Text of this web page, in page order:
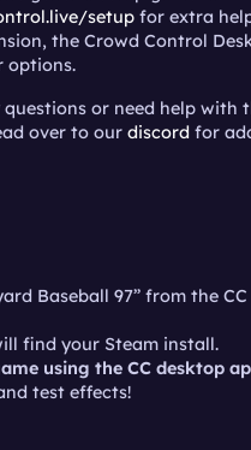
setup for extra
the Crowd Control
options.
or need help with
over to our discord for
Baseball 97” from the
find your Steam install.
using the CC desktop
test effects!